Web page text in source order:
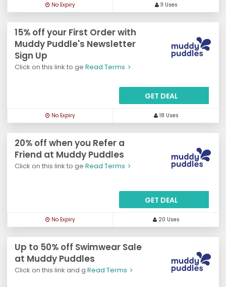
No Expiry 11 Uses
15% off your First Order with
Muddy Puddle's Newsletter
Sign Up
Click on this link to ge Read Terms
GET DEAL
No Expiry 18 Uses
20% off when you Refer a
Friend at Muddy Puddles
Click on this link to ge Read Terms
GET DEAL
No Expiry 20 Uses
Up to 50% off Swimwear Sale
at Muddy Puddles
Click on this link and g Read Terms